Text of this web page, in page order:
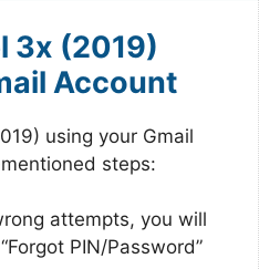
3x (2019)
Account
using your Gmail
steps:
attempts, you will
PIN/Password”